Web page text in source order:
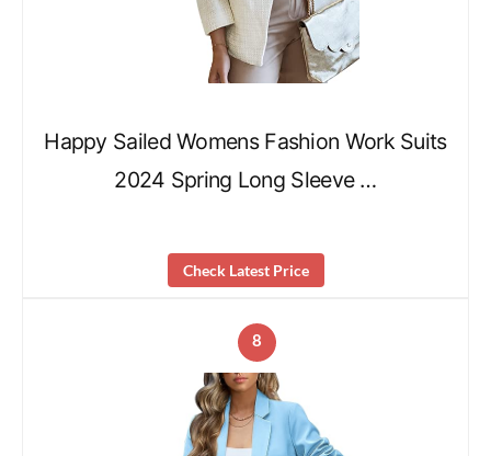
Happy Sailed Womens Fashion Work Suits
2024 Spring Long Sleeve …
Check Latest Price
8